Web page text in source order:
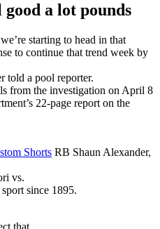
a lot pounds
we’re starting to head in that
to continue that trend week by
told a pool reporter.
from the investigation on April 8
22-page report on the
Shorts RB Shaun Alexander,
vs.
since 1895.
that.